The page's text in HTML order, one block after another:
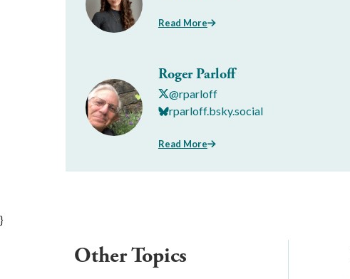
Read More
Roger Parloff
@rparloff
rparloff.bsky.social
Read More
}
Other Topics